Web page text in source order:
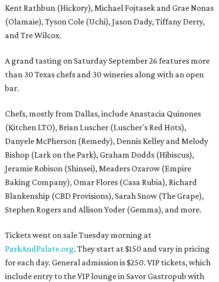
Kent Rathbun (Hickory), Michael Fojtasek and Grae Nonas
(Olamaie), Tyson Cole (Uchi), Jason Dady, Tiffany Derry,
and Tre Wilcox.
A grand tasting on Saturday September 26 features more
than 30 Texas chefs and 30 wineries along with an open
bar.
Chefs, mostly from Dallas, include Anastacia Quinones
(Kitchen LTO), Brian Luscher (Luscher's Red Hots),
Danyele McPherson (Remedy), Dennis Kelley and Melody
Bishop (Lark on the Park), Graham Dodds (Hibiscus),
Jeramie Robison (Shinsei), Meaders Ozarow (Empire
Baking Company), Omar Flores (Casa Rubia), Richard
Blankenship (CBD Provisions), Sarah Snow (The Grape),
Stephen Rogers and Allison Yoder (Gemma), and more.
Tickets went on sale Tuesday morning at
ParkAndPalate.org. They start at $150 and vary in pricing
for each day. General admission is $250. VIP tickets, which
include entry to the VIP lounge in Savor Gastropub with